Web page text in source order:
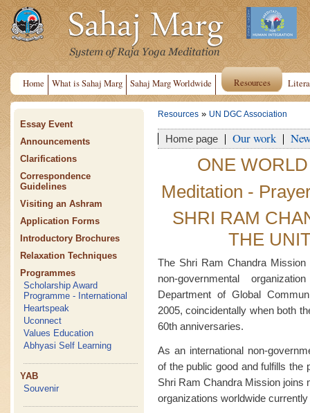
Home What is Sahaj Marg Sahaj Marg Worldwide Resources
Essay Event
Announcements
Clarifications
Correspondence
Guidelines
Visiting an Ashram
Application Forms
Introductory Brochures
Relaxation Techniques
Programmes
Scholarship Award
Programme - International
Heartspeak
Uconnect
Values Education
Abhyasi Self Learning
YAB
Souvenir
Resources » UN DGC Association
Home page Our work
ONE
Meditation -
SHRI RAM
THE
The Shri Ram Chandra
non-governmental
Department of Global
2005, coincidentally when both
60th anniversaries.
As an international non-
of the public good and fulfills the
Shri Ram Chandra Mission joins
organizations worldwide